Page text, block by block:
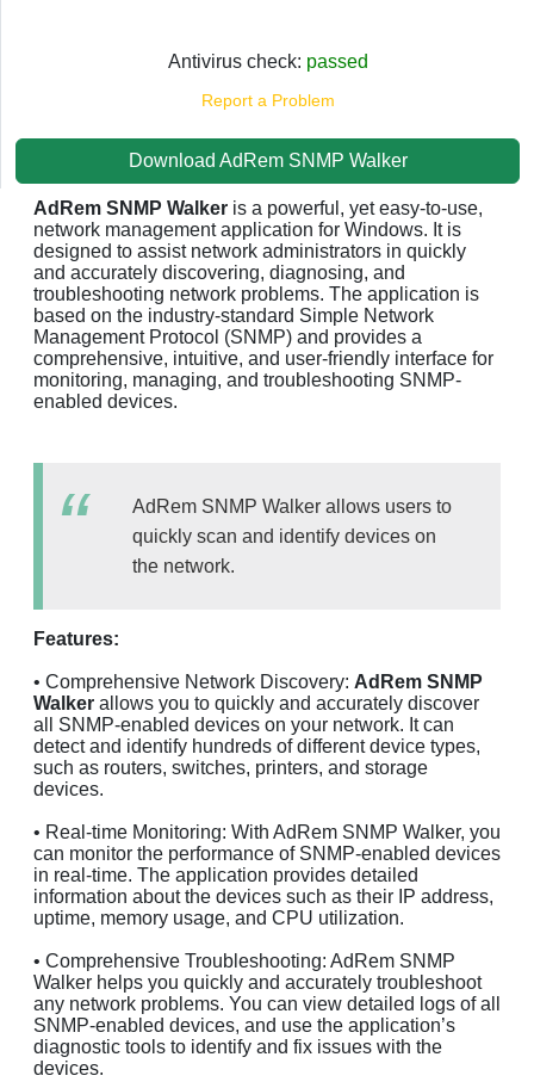
Antivirus check: passed
Report a Problem
Download AdRem SNMP Walker
AdRem SNMP Walker is a powerful, yet easy-to-use,
network management application for Windows. It is
designed to assist network administrators in quickly
and accurately discovering, diagnosing, and
troubleshooting network problems. The application is
based on the industry-standard Simple Network
Management Protocol (SNMP) and provides a
comprehensive, intuitive, and user-friendly interface for
monitoring, managing, and troubleshooting SNMP-
enabled devices.
AdRem SNMP Walker allows users to
quickly scan and identify devices on
the network.
Features:
• Comprehensive Network Discovery: AdRem SNMP
Walker allows you to quickly and accurately discover
all SNMP-enabled devices on your network. It can
detect and identify hundreds of different device types,
such as routers, switches, printers, and storage
devices.
• Real-time Monitoring: With AdRem SNMP Walker, you
can monitor the performance of SNMP-enabled devices
in real-time. The application provides detailed
information about the devices such as their IP address,
uptime, memory usage, and CPU utilization.
• Comprehensive Troubleshooting: AdRem SNMP
Walker helps you quickly and accurately troubleshoot
any network problems. You can view detailed logs of all
SNMP-enabled devices, and use the application’s
diagnostic tools to identify and fix issues with the
devices.